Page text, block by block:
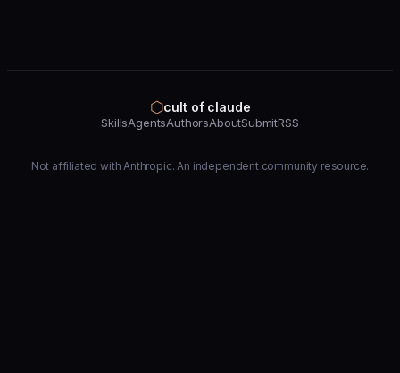
⬡cult of claude
SkillsAgentsAuthorsAboutSubmitRSS
Not affiliated with Anthropic. An independent community resource.